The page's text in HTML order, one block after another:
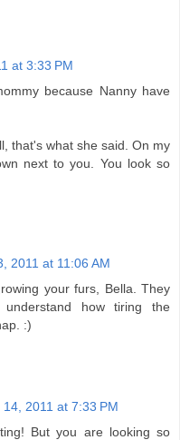
at 3:33 PM
because Nanny have
that's what she said. On my
next to you. You look so
2011 at 11:06 AM
your furs, Bella. They
how tiring the
:)
2011 at 7:33 PM
But you are looking so